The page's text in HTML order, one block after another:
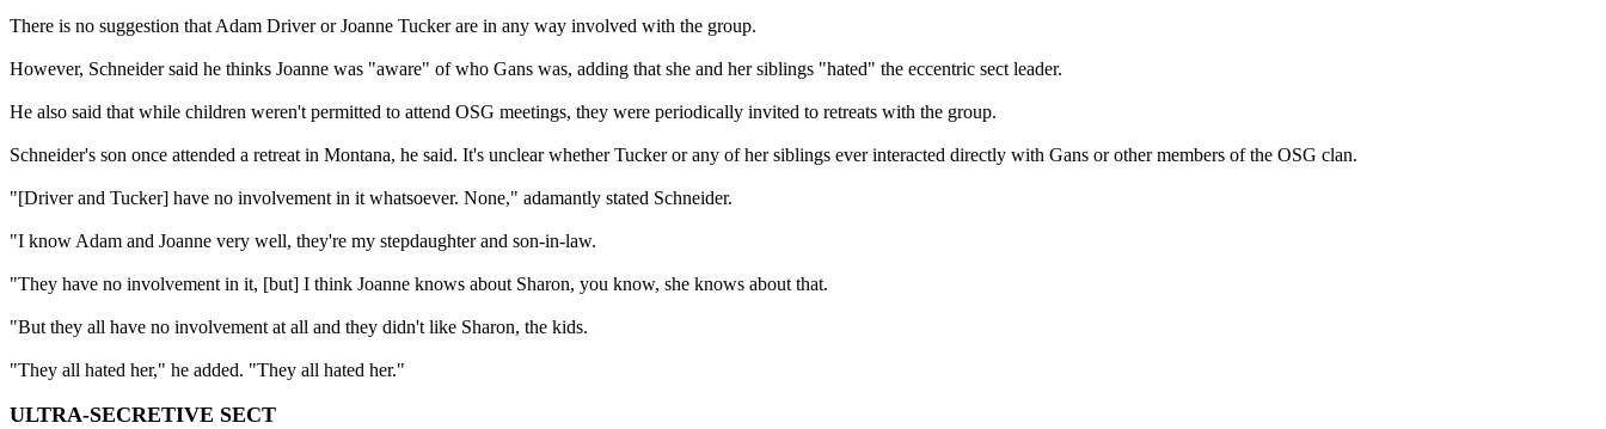
There is no suggestion that Adam Driver or Joanne Tucker are in any way involved with the group.
However, Schneider said he thinks Joanne was "aware" of who Gans was, adding that she and her siblings "hated" the eccentric sect leader.
He also said that while children weren't permitted to attend OSG meetings, they were periodically invited to retreats with the group.
Schneider's son once attended a retreat in Montana, he said. It's unclear whether Tucker or any of her siblings ever interacted directly with Gans or other members of the OSG clan.
"[Driver and Tucker] have no involvement in it whatsoever. None," adamantly stated Schneider.
"I know Adam and Joanne very well, they're my stepdaughter and son-in-law.
"They have no involvement in it, [but] I think Joanne knows about Sharon, you know, she knows about that.
"But they all have no involvement at all and they didn't like Sharon, the kids.
"They all hated her," he added. "They all hated her."
ULTRA-SECRETIVE SECT